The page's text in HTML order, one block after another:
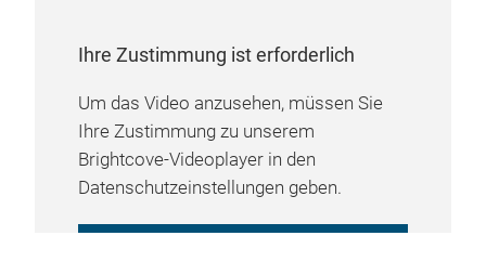
Ihre Zustimmung ist erforderlich
Um das Video anzusehen, müssen Sie
Ihre Zustimmung zu unserem
Brightcove-Videoplayer in den
Datenschutzeinstellungen geben.